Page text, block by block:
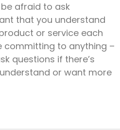
be afraid to ask
that you understand
or service each
committing to anything –
questions if there’s
or want more